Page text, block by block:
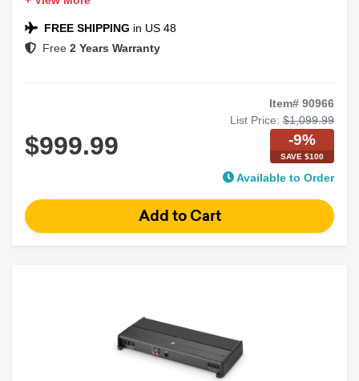
Marine Rated
High Power
FREE SHIPPING in US 48
Free 2 Years Warranty
Item# 90966
List Price: $1,099.99
$999.99 -9%
SAVE $100
Available to Order